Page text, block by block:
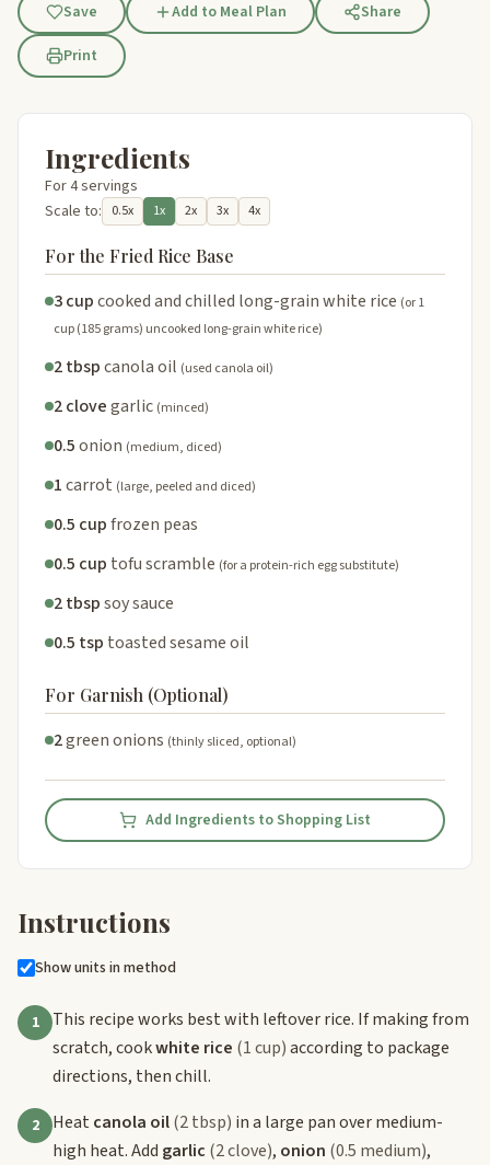
Save Add to Meal Plan
Share
Print
Ingredients
For 4 servings
Scale to:
0.5x 1x 2x 3x 4x
For the Fried Rice Base
3 cupcooked and chilled long-grain white rice (or 1
cup (185 grams) uncooked long-grain white rice)
2 tbspcanola oil (used canola oil)
2 clovegarlic (minced)
0.5onion (medium, diced)
1carrot (large, peeled and diced)
0.5 cupfrozen peas
0.5 cup tofu scramble (for a protein-rich egg substitute)
2 tbspsoy sauce
0.5 tsp toasted sesame oil
For Garnish (Optional)
2green onions (thinly sliced, optional)
Add Ingredients to Shopping List
Instructions
Show units in method
1
This recipe works best with leftover rice. If making from
scratch, cookwhite rice (1 cup)according to package
directions, then chill.
2 Heat canola oil(2 tbsp) in a large pan over medium-
high heat. Add garlic (2 clove), onion (0.5 medium),